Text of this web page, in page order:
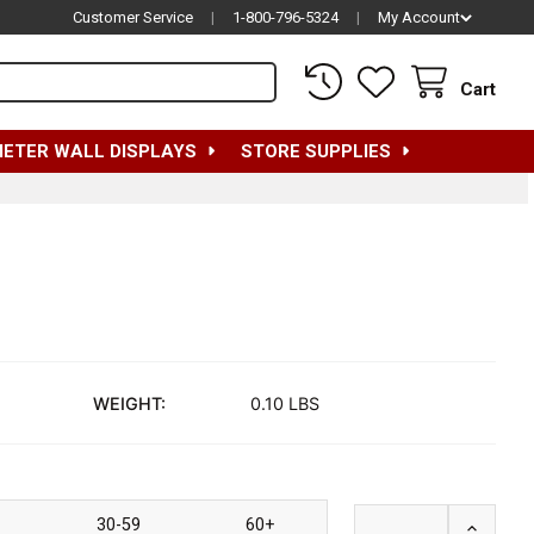
Customer Service | 1-800-796-5324 | My Account
Cart
WALL DISPLAYS STORE SUPPLIES
WEIGHT: 0.10 LBS
30-59 60+